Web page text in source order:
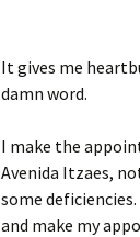
It gives me
damn word.
I make the
Avenida Itzaes,
some
and make my